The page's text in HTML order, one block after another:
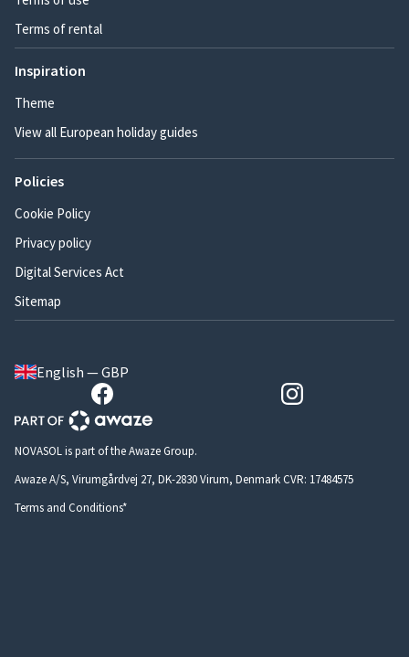
Terms of rental
Inspiration
Theme
View all European holiday guides
Policies
Cookie Policy
Privacy policy
Digital Services Act
Sitemap
English — GBP
NOVASOL is part of the Awaze Group.
Awaze A/S, Virumgårdvej 27, DK-2830 Virum, Denmark CVR: 17484575
Terms and Conditions*